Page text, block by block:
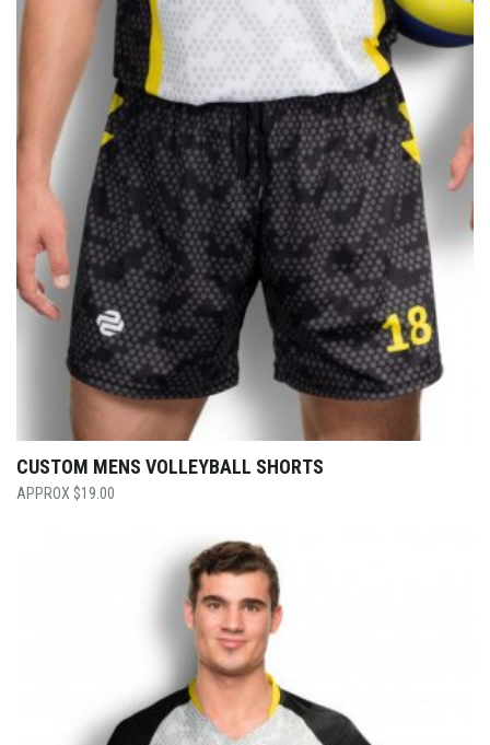
CUSTOM MENS VOLLEYBALL SHORTS
$19.00